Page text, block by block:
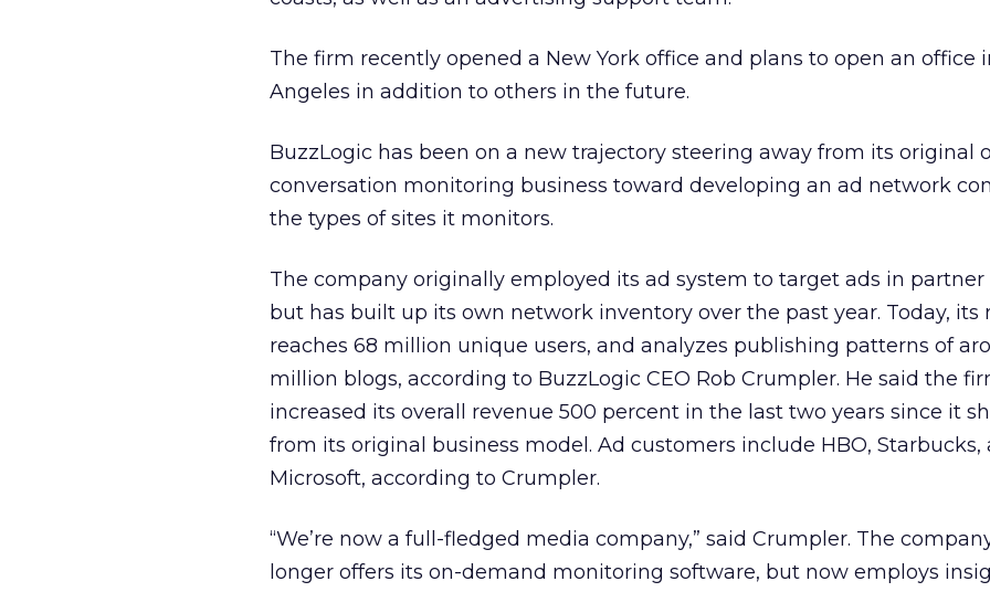
The firm recently opened a New York office and plans to open an office
Angeles in addition to others in the future.
BuzzLogic has been on a new trajectory steering away from its original
conversation monitoring business toward developing an ad network
the types of sites it monitors.
The company originally employed its ad system to target ads in partner
but has built up its own network inventory over the past year. Today, its
reaches 68 million unique users, and analyzes publishing patterns of
million blogs, according to BuzzLogic CEO Rob Crumpler. He said the
increased its overall revenue 500 percent in the last two years since it
from its original business model. Ad customers include HBO, Starbucks,
Microsoft, according to Crumpler.
“We’re now a full-fledged media company,” said Crumpler. The
longer offers its on-demand monitoring software, but now employs